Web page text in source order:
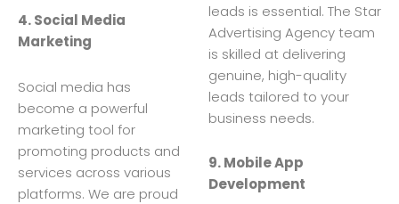
4. Social Media
Marketing
Social media has
become a powerful
marketing tool for
promoting products and
services across various
platforms. We are proud
leads is essential. The Star
Advertising Agency team
is skilled at delivering
genuine, high-quality
leads tailored to your
business needs.
9. Mobile App
Development